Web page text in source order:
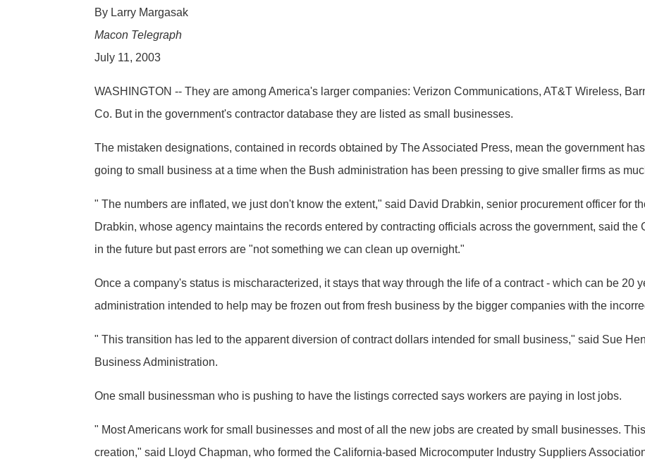
By Larry Margasak
Macon Telegraph
July 11, 2003
WASHINGTON -- They are among America's larger companies: Verizon Communications, AT&T Wireless,
Co. But in the government's contractor database they are listed as small businesses.
The mistaken designations, contained in records obtained by The Associated Press, mean the government
going to small business at a time when the Bush administration has been pressing to give smaller firms as
" The numbers are inflated, we just don't know the extent," said David Drabkin, senior procurement officer for
Drabkin, whose agency maintains the records entered by contracting officials across the government, said the
in the future but past errors are "not something we can clean up overnight."
Once a company's status is mischaracterized, it stays that way through the life of a contract - which can be 20
administration intended to help may be frozen out from fresh business by the bigger companies with the
" This transition has led to the apparent diversion of contract dollars intended for small business," said Sue
Business Administration.
One small businessman who is pushing to have the listings corrected says workers are paying in lost jobs.
" Most Americans work for small businesses and most of all the new jobs are created by small businesses.
creation," said Lloyd Chapman, who formed the California-based Microcomputer Industry Suppliers